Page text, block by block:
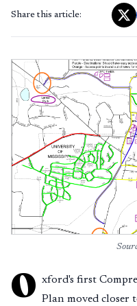
Share this article:
O xford's first
Plan moved closer